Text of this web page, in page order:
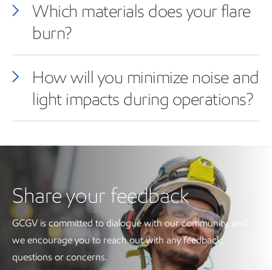
Which materials does your flare
burn?
How will you minimize noise and
light impacts during operations?
Share your feedback
GCGV is committed to dialogue with our community, and
we encourage you to reach out with any feedback,
questions or concerns.